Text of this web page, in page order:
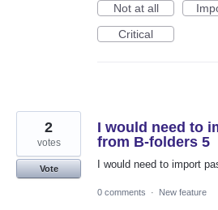
Not at all
Critical
I would need to
from B-folders 5
I would need to import
2
votes
Vote
0 comments · New feature